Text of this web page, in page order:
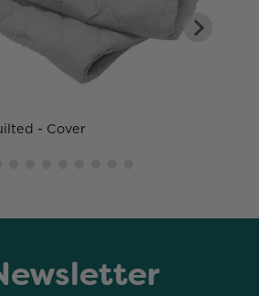
- Cover